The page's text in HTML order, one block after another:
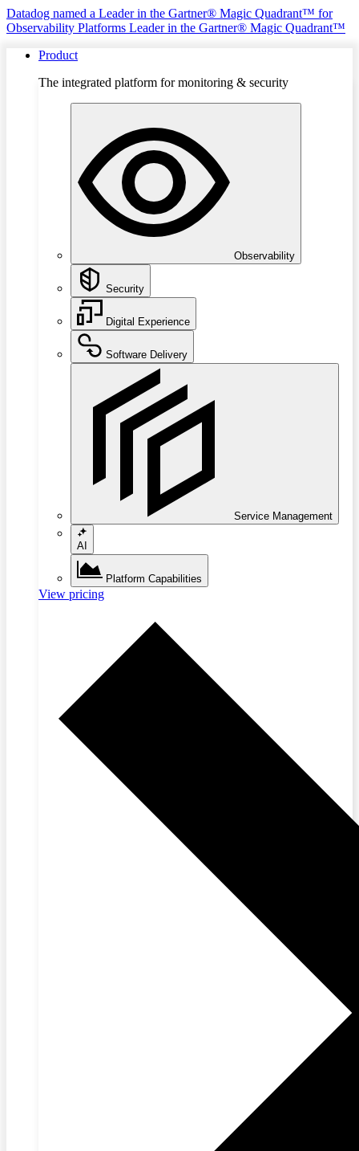
Datadog named a Leader in the Gartner® Magic Quadrant™ for
Observability Platforms Leader in the Gartner® Magic Quadrant™
Product
The integrated platform for monitoring & security
Observability
Security
Digital Experience
Software Delivery
Service Management
AI
Platform Capabilities
View pricing